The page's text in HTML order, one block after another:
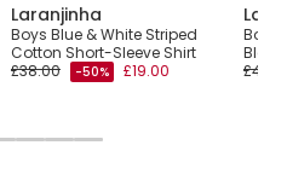
Laranjinha
Boys Blue & White Striped
Cotton Short-Sleeve Shirt
£38.00
-50% £19.00
Boys